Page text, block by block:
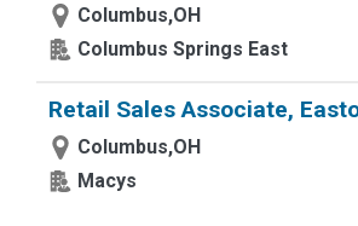
Columbus,OH
Columbus Springs East
Retail Sales Associate,
Columbus,OH
Macys